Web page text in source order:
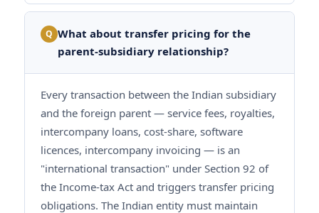
Q What about transfer pricing for the
parent-subsidiary relationship?
Every transaction between the Indian subsidiary
and the foreign parent — service fees, royalties,
intercompany loans, cost-share, software
licences, intercompany invoicing — is an
"international transaction" under Section 92 of
the Income-tax Act and triggers transfer pricing
obligations. The Indian entity must maintain